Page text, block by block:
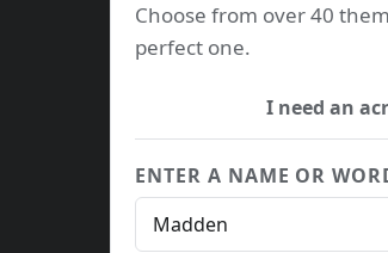
Choose from over 40
perfect one.
I need an
ENTER A NAME OR